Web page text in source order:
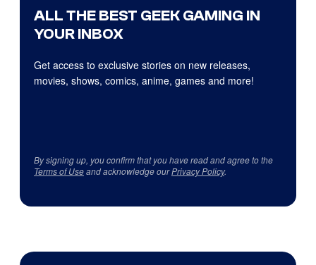
ALL THE BEST GEEK GAMING IN
YOUR INBOX
Get access to exclusive stories on new releases,
movies, shows, comics, anime, games and more!
By signing up, you confirm that you have read and agree to the
Terms of Useand acknowledge ourPrivacy Policy.